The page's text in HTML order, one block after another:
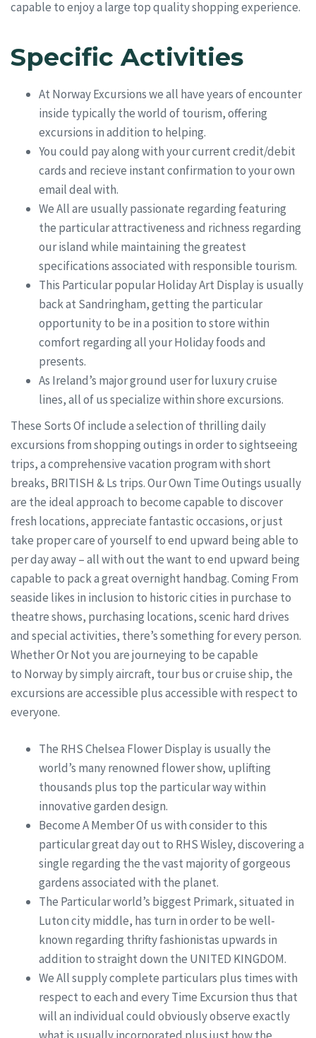
capable to enjoy a large top quality shopping experience.
Specific Activities
At Norway Excursions we all have years of encounter
inside typically the world of tourism, offering
excursions in addition to helping.
You could pay along with your current credit/debit
cards and recieve instant confirmation to your own
email deal with.
We All are usually passionate regarding featuring
the particular attractiveness and richness regarding
our island while maintaining the greatest
specifications associated with responsible tourism.
This Particular popular Holiday Art Display is usually
back at Sandringham, getting the particular
opportunity to be in a position to store within
comfort regarding all your Holiday foods and
presents.
As Ireland’s major ground user for luxury cruise
lines, all of us specialize within shore excursions.
These Sorts Of include a selection of thrilling daily
excursions from shopping outings in order to sightseeing
trips, a comprehensive vacation program with short
breaks, BRITISH & Ls trips. Our Own Time Outings usually
are the ideal approach to become capable to discover
fresh locations, appreciate fantastic occasions, or just
take proper care of yourself to end upward being able to
per day away – all with out the want to end upward being
capable to pack a great overnight handbag. Coming From
seaside likes in inclusion to historic cities in purchase to
theatre shows, purchasing locations, scenic hard drives
and special activities, there’s something for every person.
Whether Or Not you are journeying to be capable
to Norway by simply aircraft, tour bus or cruise ship, the
excursions are accessible plus accessible with respect to
everyone.
The RHS Chelsea Flower Display is usually the
world’s many renowned flower show, uplifting
thousands plus top the particular way within
innovative garden design.
Become A Member Of us with consider to this
particular great day out to RHS Wisley, discovering a
single regarding the the vast majority of gorgeous
gardens associated with the planet.
The Particular world’s biggest Primark, situated in
Luton city middle, has turn in order to be well-
known regarding thrifty fashionistas upwards in
addition to straight down the UNITED KINGDOM.
We All supply complete particulars plus times with
respect to each and every Time Excursion thus that
will an individual could obviously observe exactly